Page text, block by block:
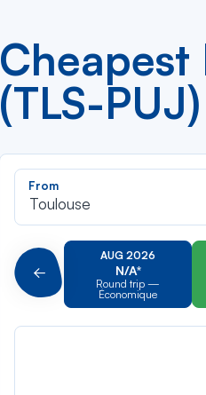
Cheapest
(TLS-PUJ)
From
Toulouse
Précédent
AUG 2026
N/A*
Round trip —
Économique